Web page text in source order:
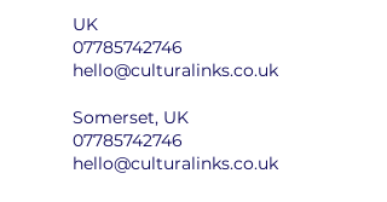
UK
07785742746
hello@culturalinks.co.uk
Somerset, UK
07785742746
hello@culturalinks.co.uk